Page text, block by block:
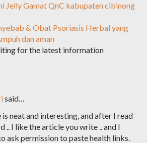
Jelly Gamat QnC kabupaten cibinong
& Obat Psoriasis Herbal yang
dan aman
for the latest information
said…
neat and interesting, and after I read
.. I like the article you write .. and I
ask permission to paste health links.